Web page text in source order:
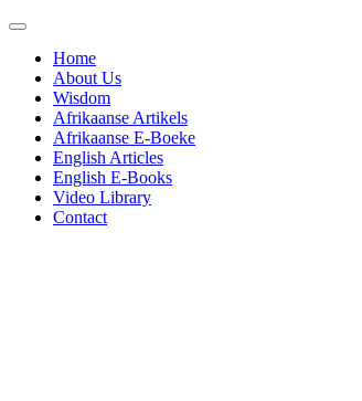
Home
About Us
Wisdom
Afrikaanse Artikels
Afrikaanse E-Boeke
English Articles
English E-Books
Video Library
Contact